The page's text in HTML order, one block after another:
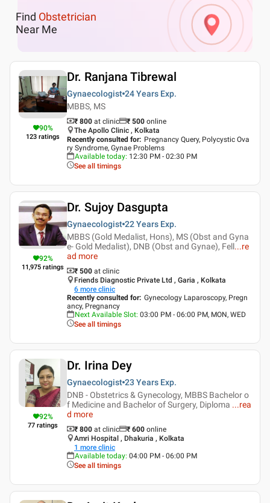
Find Obstetrician
Near Me
90%
123 ratings
Dr. Ranjana Tibrewal
Gynaecologist 24 Years Exp.
MBBS, MS
₹ 800 at clinic ₹ 500 online
The Apollo Clinic , Kolkata
Recently consulted for: Pregnancy Query, Polycystic Ova
ry Syndrome, Gynae Problems
Available today: 12:30 PM - 02:30 PM
See all timings
92%
11,975 ratings
Dr. Sujoy Dasgupta
Gynaecologist 22 Years Exp.
MBBS (Gold Medalist, Hons), MS (Obst and Gyna
e- Gold Medalist), DNB (Obst and Gynae), Fell...re
ad more
₹ 500 at clinic
Friends Diagnostic Private Ltd , Garia , Kolkata
6 more clinic
Recently consulted for: Gynecology Laparoscopy, Pregn
ancy, Pregnancy
Next Available Slot: 03:00 PM - 06:00 PM, MON, WED
See all timings
92%
77 ratings
Dr. Irina Dey
Gynaecologist 23 Years Exp.
DNB - Obstetrics & Gynecology, MBBS Bachelor o
f Medicine and Bachelor of Surgery, Diploma ...rea
d more
₹ 800 at clinic ₹ 600 online
Amri Hospital , Dhakuria , Kolkata
1 more clinic
Available today: 04:00 PM - 06:00 PM
See all timings